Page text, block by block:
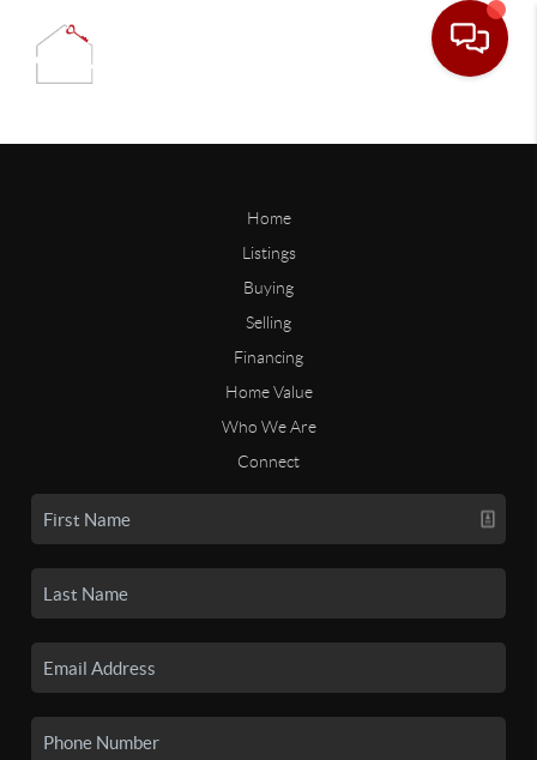
Home
Listings
Buying
Selling
Financing
Home Value
Who We Are
Connect